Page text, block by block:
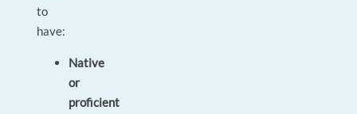
to
have:
Native
or
proficient